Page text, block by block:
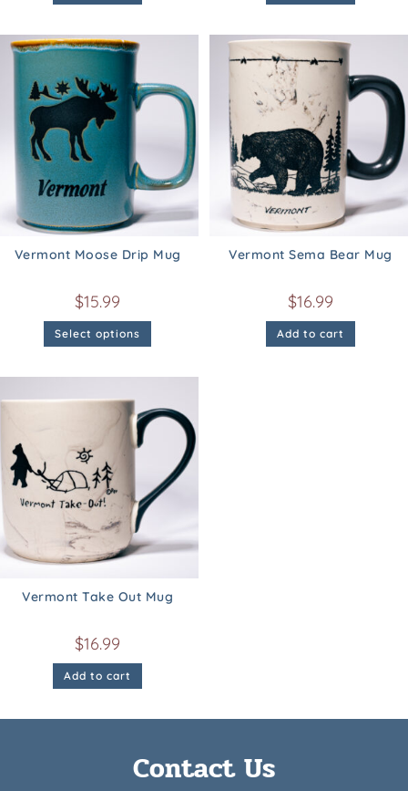
Vermont Moose Drip Mug
$15.99
Select options
Vermont Sema Bear Mug
$16.99
Add to cart
Vermont Take Out Mug
$16.99
Add to cart
Contact Us